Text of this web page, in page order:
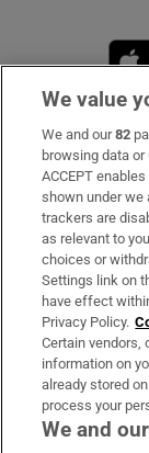
Subscribe
Support
About Us
Irish Times
OUR
We value
We and our82
browsing data
ACCEPT
shown under we
trackers are
as relevant to
choices or
Settings link on
have effect
Privacy Policy.
Certain vendors,
information on
already stored
process your
We and